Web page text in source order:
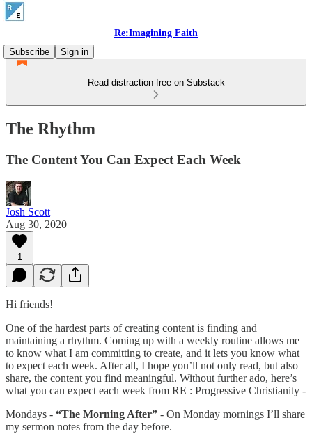
Re:Imagining Faith
Subscribe
Sign in
Read distraction-free on Substack
The Rhythm
The Content You Can Expect Each Week
Josh Scott
Aug 30, 2020
1
Hi friends!
One of the hardest parts of creating content is finding and
maintaining a rhythm. Coming up with a weekly routine allows me
to know what I am committing to create, and it lets you know what
to expect each week. After all, I hope you’ll not only read, but also
share, the content you find meaningful. Without further ado, here’s
what you can expect each week from RE : Progressive Christianity -
Mondays - “The Morning After” - On Monday mornings I’ll share
my sermon notes from the day before.